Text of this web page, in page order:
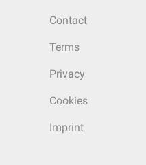
Contact
Terms
Privacy
Cookies
Imprint